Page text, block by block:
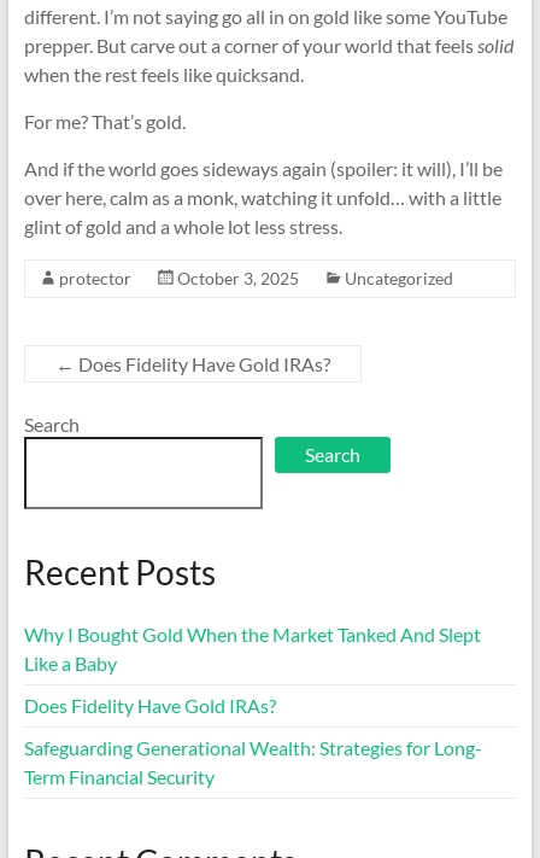
different. I’m not saying go all in on gold like some YouTube
prepper. But carve out a corner of your world that feelssolid
when the rest feels like quicksand.
For me? That’s gold.
And if the world goes sideways again (spoiler: it will), I’ll be
over here, calm as a monk, watching it unfold… with a little
glint of gold and a whole lot less stress.
protector October 3, 2025 Uncategorized
← Does Fidelity Have Gold IRAs?
Search
Search
Recent Posts
Why I Bought Gold When the Market Tanked And Slept
Like a Baby
Does Fidelity Have Gold IRAs?
Safeguarding Generational Wealth: Strategies for Long-
Term Financial Security